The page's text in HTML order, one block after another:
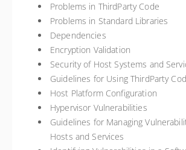
Problems in ThirdParty Code
Problems in Standard Libraries
Dependencies
Encryption Validation
Security of Host Systems and
Guidelines for Using ThirdParty
Host Platform Configuration
Hypervisor Vulnerabilities
Guidelines for Managing
Hosts and Services